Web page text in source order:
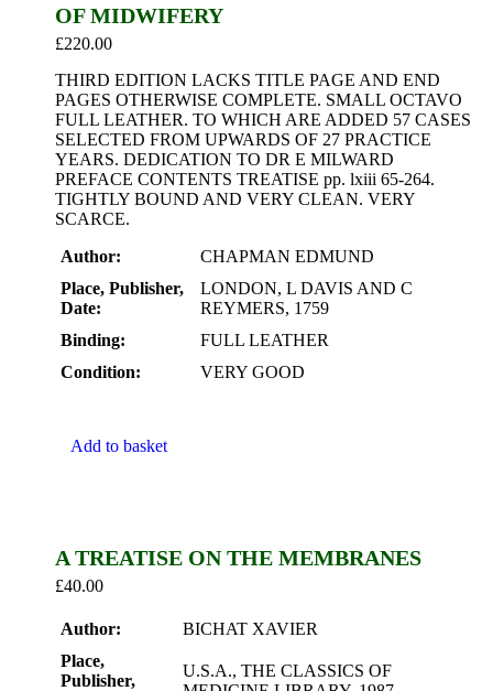
OF MIDWIFERY
£220.00
THIRD EDITION LACKS TITLE PAGE AND END
PAGES OTHERWISE COMPLETE. SMALL OCTAVO
FULL LEATHER. TO WHICH ARE ADDED 57 CASES
SELECTED FROM UPWARDS OF 27 PRACTICE
YEARS. DEDICATION TO DR E MILWARD
PREFACE CONTENTS TREATISE pp. lxiii 65-264.
TIGHTLY BOUND AND VERY CLEAN. VERY
SCARCE.
Author:
CHAPMAN EDMUND
Place, Publisher,
Date:
LONDON, L DAVIS AND C
REYMERS, 1759
Binding:
FULL LEATHER
Condition:
VERY GOOD
Add to basket
A TREATISE ON THE MEMBRANES
£40.00
Author:
BICHAT XAVIER
Place,
Publisher,
U.S.A., THE CLASSICS OF